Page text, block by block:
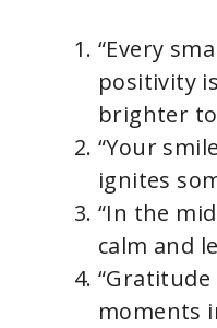
“Every
positivity
brighter
“Your
ignites
“In the
calm and
moments